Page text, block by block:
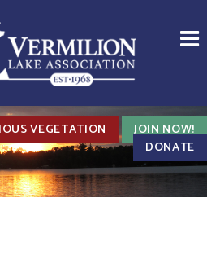
VEGETATION
JOIN NOW!
DONATE